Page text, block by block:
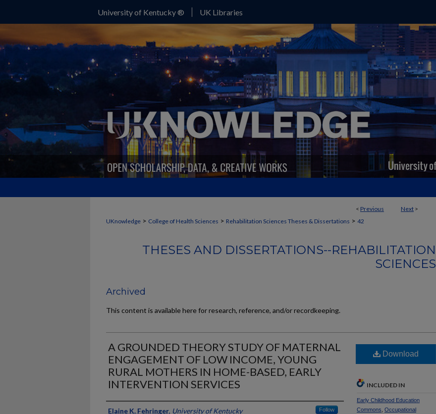
University of Kentucky ® UK Libraries
< Previous Next >
UKnowledge > College of Health Sciences > Rehabilitation Sciences Theses & Dissertations > 42
THESES AND DISSERTATIONS--REHABILITATION
SCIENCES
Archived
This content is available here for research, reference, and/or recordkeeping.
A GROUNDED THEORY STUDY OF MATERNAL
ENGAGEMENT OF LOW INCOME, YOUNG
RURAL MOTHERS IN HOME-BASED, EARLY
INTERVENTION SERVICES
Author
Elaine K. Fehringer, University of Kentucky Follow
Download
INCLUDED IN
Early Childhood Education
Commons Occupational